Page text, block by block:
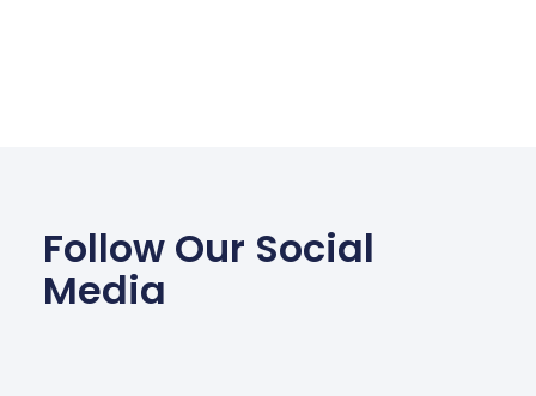
Follow Our Social
Media